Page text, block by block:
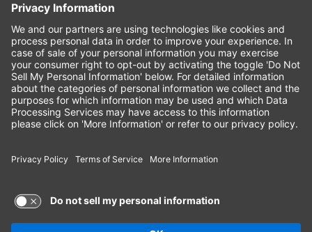
This institution is an equal opportunity provider. ©2026
Learning Care Group (US) No. 2 Inc.
Privacy Policy(this link opens a new tab)
Terms of Service(this link opens a new tab)
Non-Discrimination Policy(this link opens a new tab)
Terms of Use and Privacy Policy